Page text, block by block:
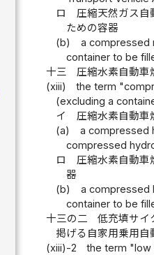
ロ
圧縮天然ガス
ための容器
(b)
a compressed
container to be
十三
圧縮水素自動
(xiii)
the term
(excluding a
イ
圧縮水素自動
(a)
a compressed
compressed
ロ
圧縮水素自動
器
(b)
a compressed
container to be
十三の二
低充填サイ
掲げる自家用乗用自
(xiii)-2
the term "low